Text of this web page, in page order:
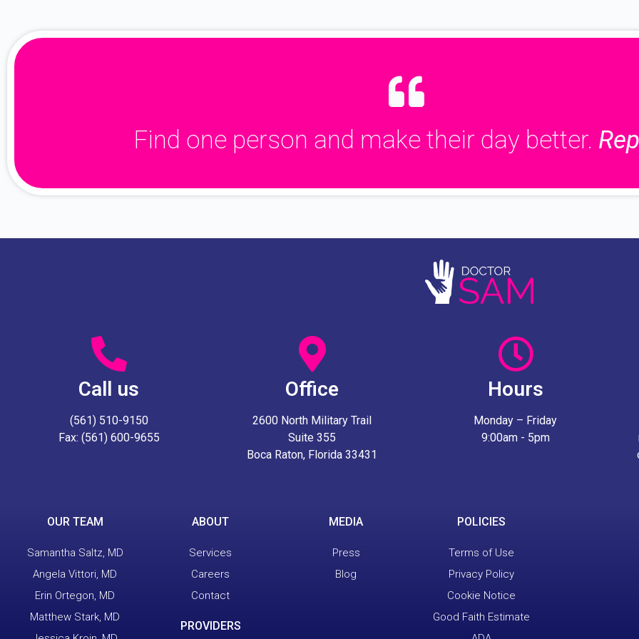
Find one person and make their day better.
Call us
(561) 510-9150
Fax: (561) 600-9655
Office
2600 North Military Trail
Suite 355
Boca Raton, Florida 33431
Hours
Monday – Friday
9:00am - 5pm
OUR TEAM
Samantha Saltz, MD
Angela Vittori, MD
Erin Ortegon, MD
Matthew Stark, MD
ABOUT
Services
Careers
Contact
PROVIDERS
MEDIA
Press
Blog
POLICIES
Terms of Use
Privacy Policy
Cookie Notice
Good Faith Estimate